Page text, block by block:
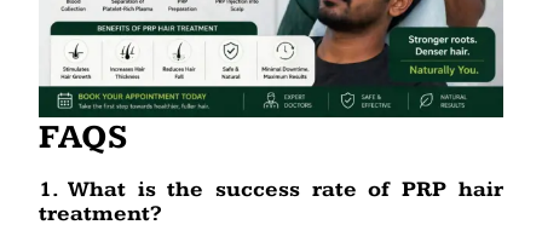
FAQS
1. What is the success rate of PRP hair
treatment?